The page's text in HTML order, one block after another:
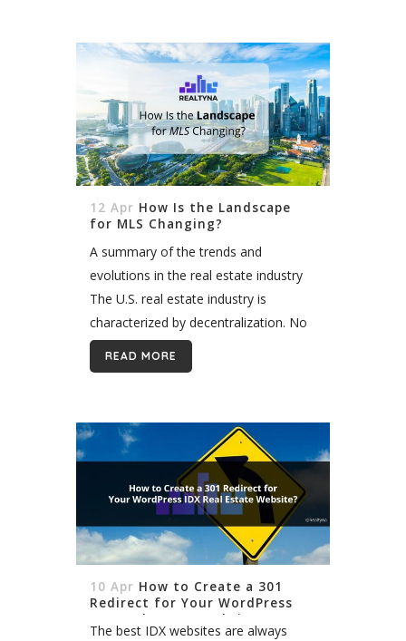
12 Apr How Is the Landscape
for MLS Changing?
A summary of the trends and
evolutions in the real estate industry
The U.S. real estate industry is
characterized by decentralization. No
one body warehouses property
listings across the country. Instead,
READ MORE
10 Apr How to Create a 301
Redirect for Your WordPress
IDX Real Estate Website?
The best IDX websites are always